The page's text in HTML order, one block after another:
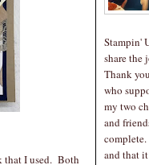
that I used. Both
Stampin'
share the
Thank
who
my two
and
and that